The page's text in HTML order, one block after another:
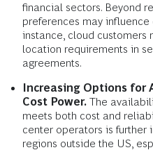
financial sectors. Beyond
preferences may
instance, cloud customers
location requirements in
agreements.
Increasing Options for
Cost Power. The
meets both cost and
center operators is further
regions outside the US,